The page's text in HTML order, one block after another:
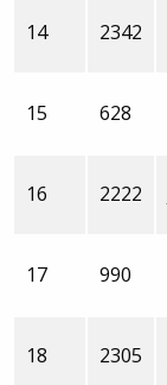
14 2342
15 628
16 2222
17 990
18 2305